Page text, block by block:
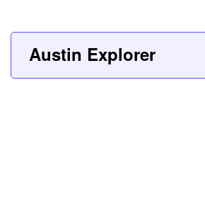
Austin Explorer